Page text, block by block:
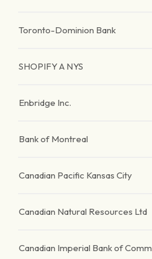
Toronto-Dominion Bank
SHOPIFY A NYS
Enbridge Inc.
Bank of Montreal
Canadian Pacific Kansas City
Canadian Natural Resources Ltd
Canadian Imperial Bank of Comm